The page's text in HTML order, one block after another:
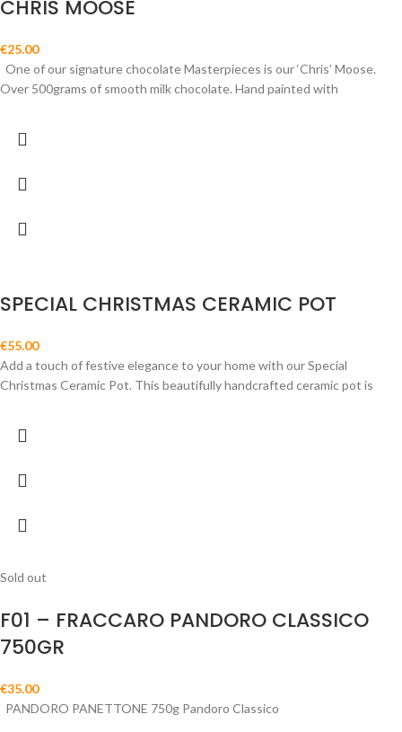
CHRIS MOOSE
€25.00
One of our signature chocolate Masterpieces is our ‘Chris’ Moose.
Over 500grams of smooth milk chocolate. Hand painted with
SPECIAL CHRISTMAS CERAMIC POT
€55.00
Add a touch of festive elegance to your home with our Special
Christmas Ceramic Pot. This beautifully handcrafted ceramic pot is
Sold out
F01 – FRACCARO PANDORO CLASSICO
750GR
€35.00
PANDORO PANETTONE 750g Pandoro Classico